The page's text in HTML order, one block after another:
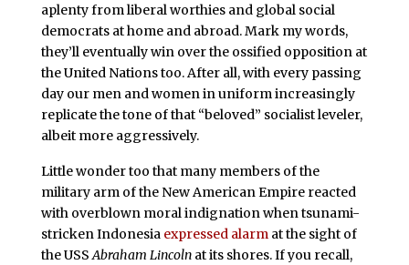
aplenty from liberal worthies and global social
democrats at home and abroad. Mark my words,
they’ll eventually win over the ossified opposition at
the United Nations too. After all, with every passing
day our men and women in uniform increasingly
replicate the tone of that “beloved” socialist leveler,
albeit more aggressively.
Little wonder too that many members of the
military arm of the New American Empire reacted
with overblown moral indignation when tsunami-
stricken Indonesia expressed alarmat the sight of
the USSAbraham Lincolnat its shores. If you recall,